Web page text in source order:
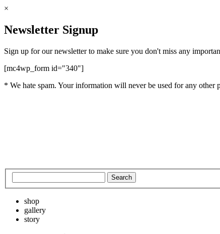
×
Newsletter Signup
Sign up for our newsletter to make sure you don't miss any
[mc4wp_form id="340"]
* We hate spam. Your information will never be used for any other
shop
gallery
story